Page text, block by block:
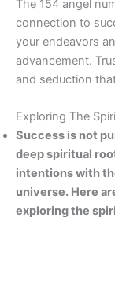
The 154 angel
connection to
your endeavors
advancement.
and seduction
Exploring The
Success is not
deep spiritual
intentions with
universe. Here
exploring the